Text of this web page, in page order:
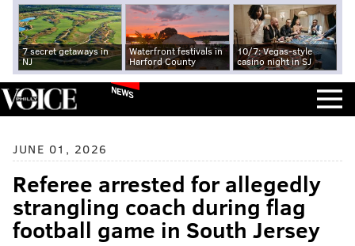
7 secret getaways in
NJ
Waterfront festivals in
Harford County
10/7: Vegas-style
casino night in SJ
NEWS
JUNE 01, 2026
Referee arrested for allegedly
strangling coach during flag
football game in South Jersey